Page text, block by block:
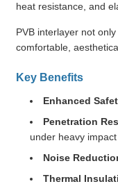
heat resistance, and
PVB interlayer not
comfortable,
Key Benefits
Enhanced
Penetration
under heavy impact
Noise
Thermal